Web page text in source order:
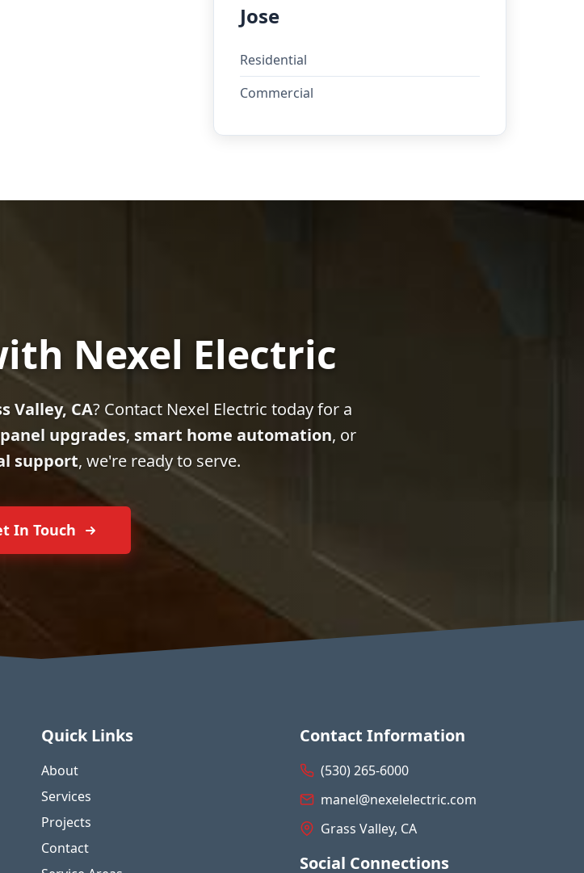
Jose
Residential
Commercial
Nexel Electric
Valley, CA? Contact Nexel Electric today for a
panel upgrades, smart home automation, or
support, we're ready to serve.
In Touch
Quick Links
About
Services
Projects
Contact
Contact Information
(530) 265-6000
manel@nexelelectric.com
Grass Valley, CA
Social Connections